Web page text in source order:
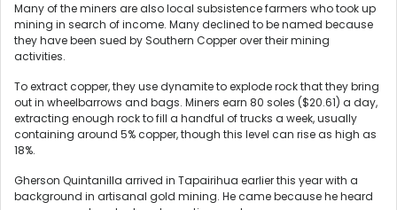
Many of the miners are also local subsistence farmers who took up
mining in search of income. Many declined to be named because
they have been sued by Southern Copper over their mining
activities.
To extract copper, they use dynamite to explode rock that they bring
out in wheelbarrows and bags. Miners earn 80 soles ($20.61) a day,
extracting enough rock to fill a handful of trucks a week, usually
containing around 5% copper, though this level can rise as high as
18%.
Gherson Quintanilla arrived in Tapairihua earlier this year with a
background in artisanal gold mining. He came because he heard